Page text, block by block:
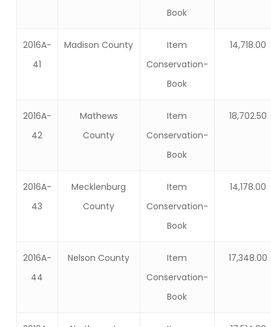
Book
2016A-
41
Madison County
Item
Conservation-
Book
14,718.00
2016A-
42
Mathews
County
Item
Conservation-
Book
18,702.50
2016A-
43
Mecklenburg
County
Item
Conservation-
Book
14,178.00
2016A-
44
Nelson County
Item
Conservation-
Book
17,348.00